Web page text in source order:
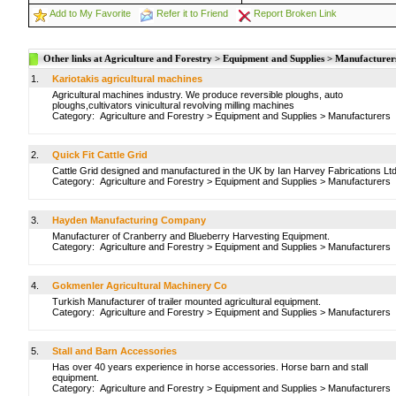
Add to My Favorite Refer it to Friend Report Broken Link
Other links at Agriculture and Forestry > Equipment and Supplies >
1.
Kariotakis agricultural machines
Agricultural machines industry. We produce reversible ploughs, auto
ploughs,cultivators vinicultural revolving milling machines
Category: Agriculture and Forestry > Equipment and Supplies > Manufacturers
2.
Quick Fit Cattle Grid
Cattle Grid designed and manufactured in the UK by Ian Harvey Fabrications
Category: Agriculture and Forestry > Equipment and Supplies > Manufacturers
3.
Hayden Manufacturing Company
Manufacturer of Cranberry and Blueberry Harvesting Equipment.
Category: Agriculture and Forestry > Equipment and Supplies > Manufacturers
4.
Gokmenler Agricultural Machinery Co
Turkish Manufacturer of trailer mounted agricultural equipment.
Category: Agriculture and Forestry > Equipment and Supplies > Manufacturers
5.
Stall and Barn Accessories
Has over 40 years experience in horse accessories. Horse barn and stall
equipment.
Category: Agriculture and Forestry > Equipment and Supplies > Manufacturers